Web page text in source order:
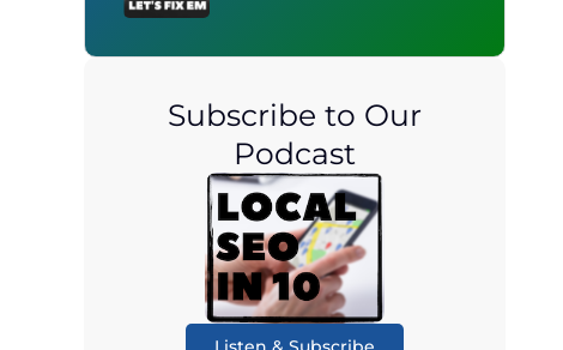
Subscribe to Our
Podcast